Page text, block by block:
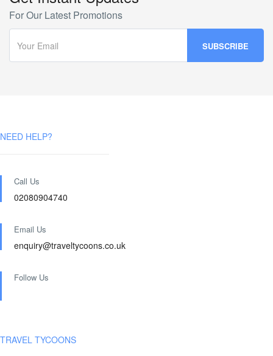
For Our Latest Promotions
NEED HELP?
Call Us
02080904740
Email Us
enquiry@traveltycoons.co.uk
Follow Us
TRAVEL TYCOONS